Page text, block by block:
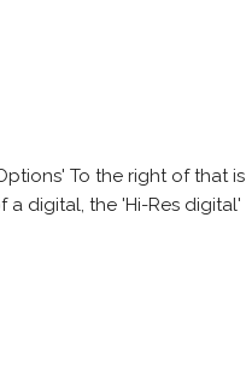
To the right of that is
digital, the 'Hi-Res digital'